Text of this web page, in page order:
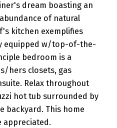
dream boasting an
of natural
kitchen exemplifies
equipped w/top-of-the-
bedroom is a
hers closets, gas
Relax throughout
hot tub surrounded by
backyard. This home
appreciated.